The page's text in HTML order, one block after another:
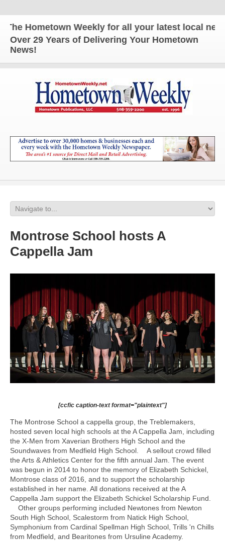
Hometown Weekly for all your latest local news
Over 29 Years of Delivering Your Hometown
News!
Montrose School hosts A
Cappella Jam
[ccfic caption-text format="plaintext"]
The Montrose School a cappella group, the Treblemakers,
hosted seven local high schools at the A Cappella Jam, including
the X-Men from Xaverian Brothers High School and the
Soundwaves from Medfield High School. A sellout crowd filled
the Arts & Athletics Center for the fifth annual Jam. The event
was begun in 2014 to honor the memory of Elizabeth Schickel,
Montrose class of 2016, and to support the scholarship
established in her name. All donations received at the A
Cappella Jam support the Elizabeth Schickel Scholarship Fund.
Other groups performing included Newtones from Newton
South High School, Scalestorm from Natick High School,
Symphonium from Cardinal Spellman High School, Trills 'n Chills
from Medfield, and Bearitones from Ursuline Academy.